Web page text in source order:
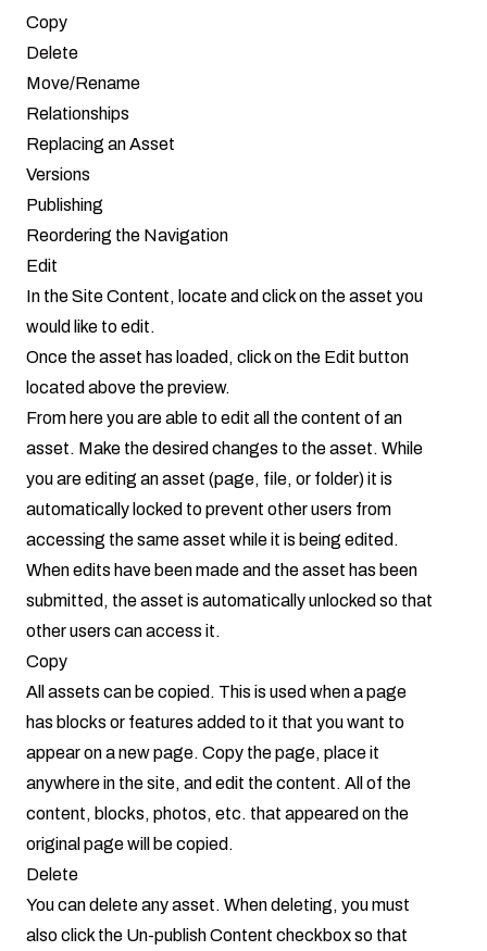
Copy
Delete
Move/Rename
Relationships
Replacing an Asset
Versions
Publishing
Reordering the Navigation
Edit
In the Site Content, locate and click on the asset you
would like to edit.
Once the asset has loaded, click on the Edit button
located above the preview.
From here you are able to edit all the content of an
asset. Make the desired changes to the asset. While
you are editing an asset (page, file, or folder) it is
automatically locked to prevent other users from
accessing the same asset while it is being edited.
When edits have been made and the asset has been
submitted, the asset is automatically unlocked so that
other users can access it.
Copy
All assets can be copied. This is used when a page
has blocks or features added to it that you want to
appear on a new page. Copy the page, place it
anywhere in the site, and edit the content. All of the
content, blocks, photos, etc. that appeared on the
original page will be copied.
Delete
You can delete any asset. When deleting, you must
also click the Un-publish Content checkbox so that